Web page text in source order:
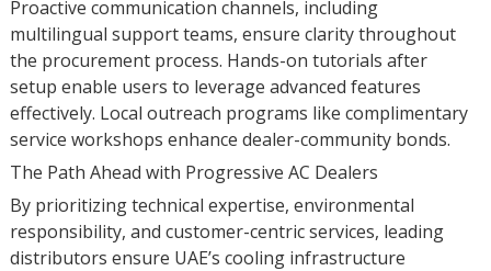
Proactive communication channels, including
multilingual support teams, ensure clarity throughout
the procurement process. Hands-on tutorials after
setup enable users to leverage advanced features
effectively. Local outreach programs like complimentary
service workshops enhance dealer-community bonds.
The Path Ahead with Progressive AC Dealers
By prioritizing technical expertise, environmental
responsibility, and customer-centric services, leading
distributors ensure UAE’s cooling infrastructure